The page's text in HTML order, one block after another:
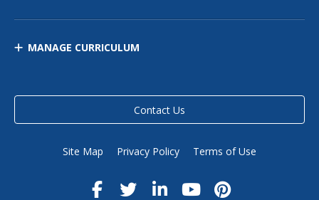
MANAGE CURRICULUM
Contact Us
Site Map Privacy Policy Terms of Use